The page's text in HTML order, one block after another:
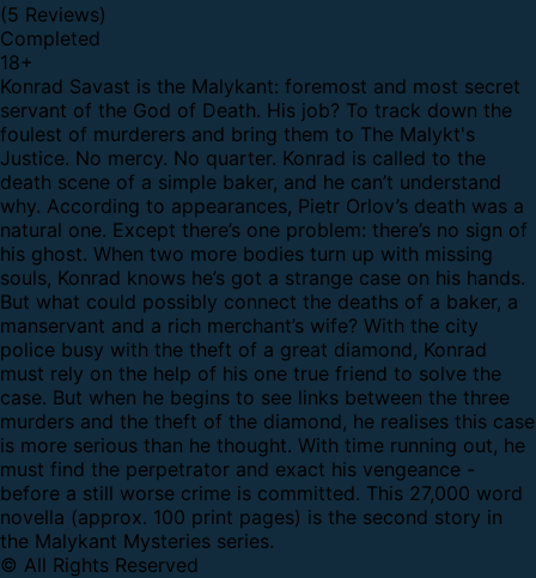
(5 Reviews)
Completed
18+
Konrad Savast is the Malykant: foremost and most secret
servant of the God of Death. His job? To track down the
foulest of murderers and bring them to The Malykt's
Justice. No mercy. No quarter. Konrad is called to the
death scene of a simple baker, and he can’t understand
why. According to appearances, Pietr Orlov’s death was a
natural one. Except there’s one problem: there’s no sign of
his ghost. When two more bodies turn up with missing
souls, Konrad knows he’s got a strange case on his hands.
But what could possibly connect the deaths of a baker, a
manservant and a rich merchant’s wife? With the city
police busy with the theft of a great diamond, Konrad
must rely on the help of his one true friend to solve the
case. But when he begins to see links between the three
murders and the theft of the diamond, he realises this case
is more serious than he thought. With time running out, he
must find the perpetrator and exact his vengeance -
before a still worse crime is committed. This 27,000 word
novella (approx. 100 print pages) is the second story in
the Malykant Mysteries series.
© All Rights Reserved